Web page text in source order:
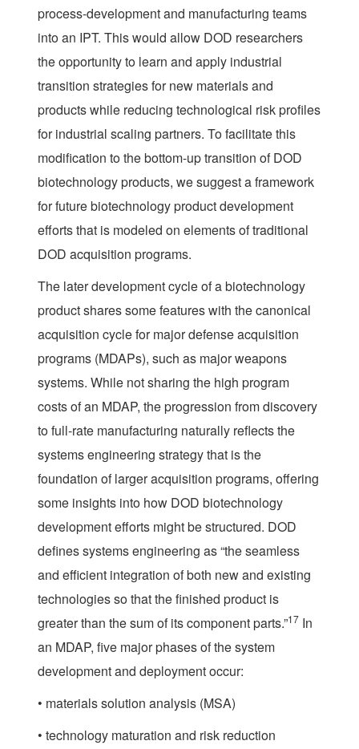
process-development and manufacturing teams
into an IPT. This would allow DOD researchers
the opportunity to learn and apply industrial
transition strategies for new materials and
products while reducing technological risk profiles
for industrial scaling partners. To facilitate this
modification to the bottom-up transition of DOD
biotechnology products, we suggest a framework
for future biotechnology product development
efforts that is modeled on elements of traditional
DOD acquisition programs.
The later development cycle of a biotechnology
product shares some features with the canonical
acquisition cycle for major defense acquisition
programs (MDAPs), such as major weapons
systems. While not sharing the high program
costs of an MDAP, the progression from discovery
to full-rate manufacturing naturally reflects the
systems engineering strategy that is the
foundation of larger acquisition programs, offering
some insights into how DOD biotechnology
development efforts might be structured. DOD
defines systems engineering as “the seamless
and efficient integration of both new and existing
technologies so that the finished product is
greater than the sum of its component parts.”17 In
an MDAP, five major phases of the system
development and deployment occur:
• materials solution analysis (MSA)
• technology maturation and risk reduction